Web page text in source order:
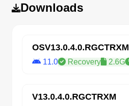
Downloads
OSV13.0.4.0.RGCTRXM
11.0 Recovery 2.6G
V13.0.4.0.RGCTRXM